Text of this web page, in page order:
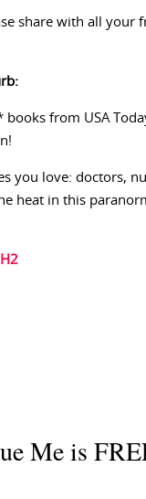
share with all your
from USA
you love: doctors,
heat in this
Me is